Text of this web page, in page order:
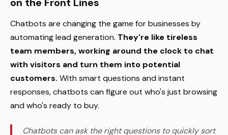
Chatbots are changing the game for businesses by
automating lead generation. They're like tireless
team members, working around the clock to chat
with visitors and turn them into potential
customers. With smart questions and instant
responses, chatbots can figure out who's just browsing
and who's ready to buy.
Chatbots can ask the right questions to quickly sort